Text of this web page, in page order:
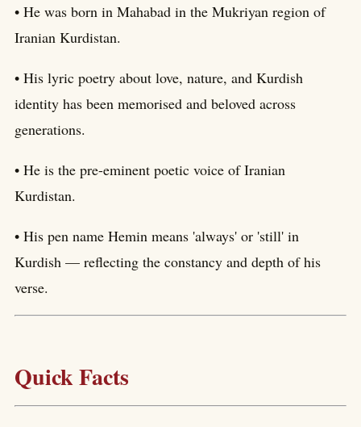
• He was born in Mahabad in the Mukriyan region of
Iranian Kurdistan.
• His lyric poetry about love, nature, and Kurdish
identity has been memorised and beloved across
generations.
• He is the pre-eminent poetic voice of Iranian
Kurdistan.
• His pen name Hemin means 'always' or 'still' in
Kurdish — reflecting the constancy and depth of his
verse.
Quick Facts